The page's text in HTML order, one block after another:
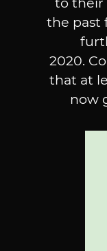
the past
2020.
that at
now